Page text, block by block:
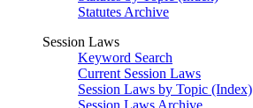
Statutes Archive
Session Laws
Keyword Search
Current Session Laws
Session Laws by Topic (Index)
Session Laws Archive